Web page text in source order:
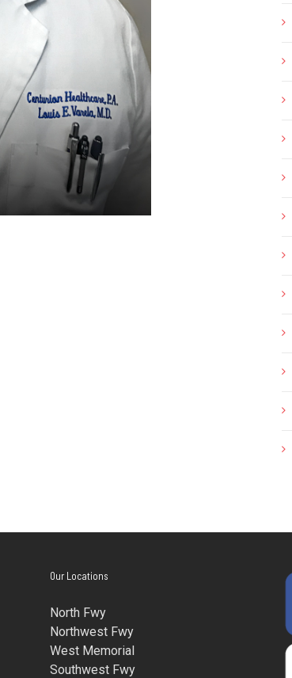
Our Locations
North Fwy
Northwest Fwy
West Memorial
Southwest Fwy